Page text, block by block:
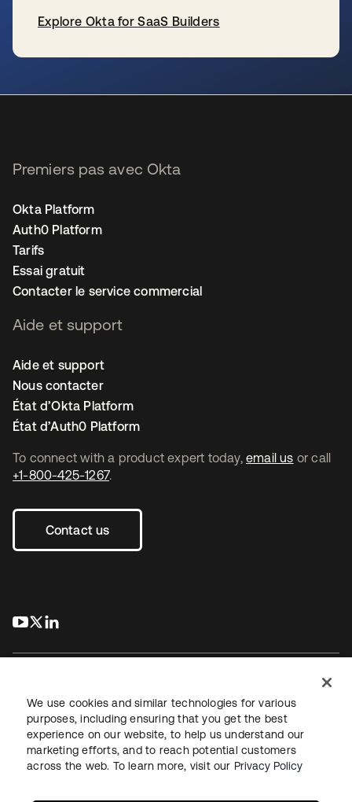
Explore Okta for SaaS Builders
To connect with a product expert today, email us or call
+1-800-425-1267.
Contact us
s’ouvre dans un nouvel onglet
s’ouvre dans un nouvel onglet
Premiers pas avec Okta
Okta Platform
Auth0 Platform
Tarifs
Essai gratuit
Contacter le service commercial
Aide et support
Aide et support
Nous contacter
État d’Okta Platform
État d’Auth0 Platform
JuridiquePolitique de confidentialité
Conditions d’utilisation du siteSécuritéPlan du site
Paramètres des cookies
We use cookies and similar technologies for various
purposes, including ensuring that you get the best
experience on our website, to help us understand our
marketing efforts, and to reach potential customers
across the web. To learn more, visit our Privacy Policy